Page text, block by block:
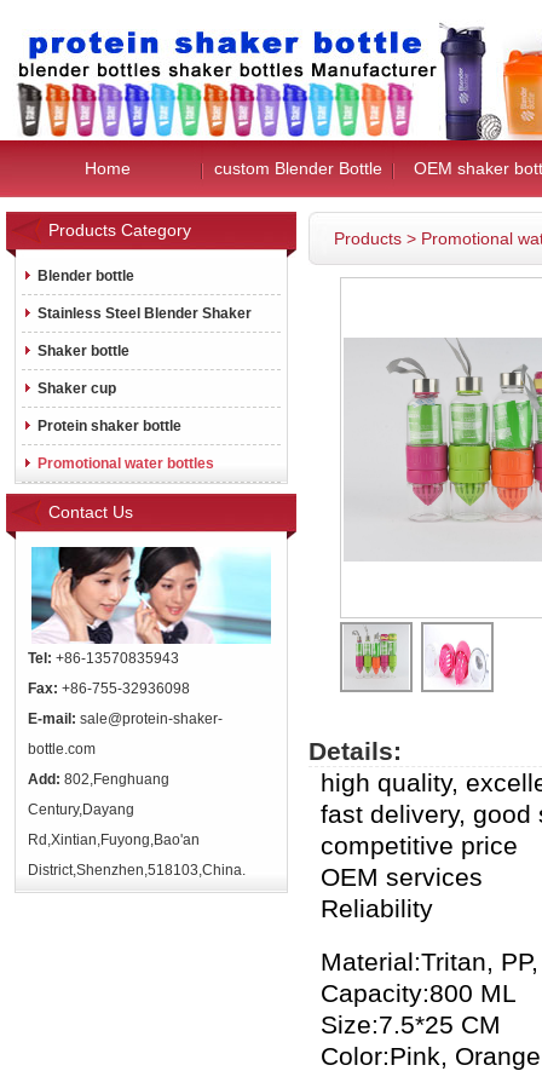
Home custom Blender Bottle OEM shaker
Products Category
Blender bottle
Stainless Steel Blender Shaker
Shaker bottle
Shaker cup
Protein shaker bottle
Promotional water bottles
Contact Us
Tel: +86-13570835943
Fax: +86-755-32936098
E-mail: sale@protein-shaker-
bottle.com
Add: 802,Fenghuang
Century,Dayang
Rd,Xintian,Fuyong,Bao'an
District,Shenzhen,518103,China.
Products > Promotional
Details:
high quality,
fast delivery, good
competitive price
OEM services
Reliability
Material:Tritan,
Capacity:800 ML
Size:7.5*25 CM
Color:Pink,